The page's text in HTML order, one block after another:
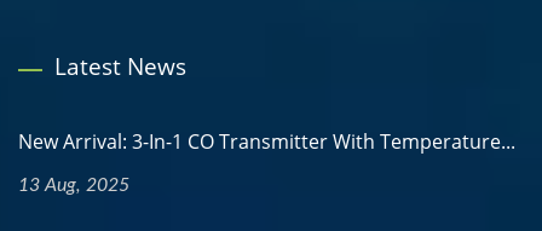
Latest News
New Arrival: 3-In-1 CO Transmitter With Temperature...
13 Aug, 2025